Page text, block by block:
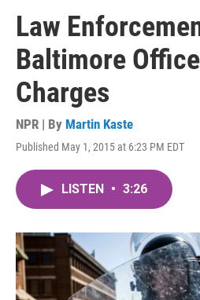
Law
Baltimore
Charges
NPR | By Martin Kaste
Published May 1, 2015 at 6:23 PM EDT
LISTEN • 3:26